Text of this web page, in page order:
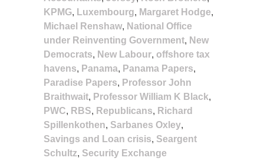
KPMG, Luxembourg, Margaret Hodge,
Michael Renshaw, National Office
under Reinventing Government, New
Democrats, New Labour, offshore tax
havens, Panama, Panama Papers,
Paradise Papers, Professor John
Braithwait, Professor William K Black,
PWC, RBS, Republicans, Richard
Spillenkothen, Sarbanes Oxley,
Savings and Loan crisis, Seargent
Schultz, Security Exchange